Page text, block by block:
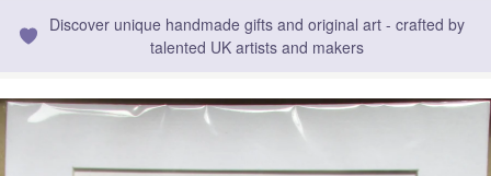
Discover unique handmade gifts and original art - crafted by
talented UK artists and makers